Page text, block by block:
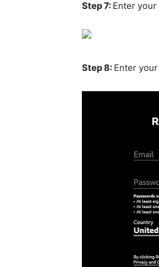
Step 7: Enter your
Step 8: Enter your